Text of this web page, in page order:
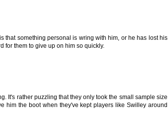
that something personal is wring with him, or he has lost his
for them to give up on him so quickly.
It's rather puzzling that they only took the small sample size
him the boot when they've kept players like Swilley around